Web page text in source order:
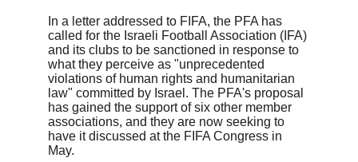
In a letter addressed to FIFA, the PFA has
called for the Israeli Football Association (IFA)
and its clubs to be sanctioned in response to
what they perceive as "unprecedented
violations of human rights and humanitarian
law" committed by Israel. The PFA's proposal
has gained the support of six other member
associations, and they are now seeking to
have it discussed at the FIFA Congress in
May.